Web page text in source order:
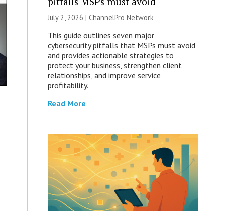
July 2, 2026 | ChannelPro Network
This guide outlines seven major
cybersecurity pitfalls that MSPs must avoid
and provides actionable strategies to
protect your business, strengthen client
relationships, and improve service
profitability.
Read More